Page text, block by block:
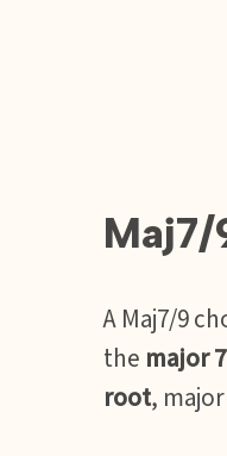
Maj7/
A Maj7/9
the major
root, major